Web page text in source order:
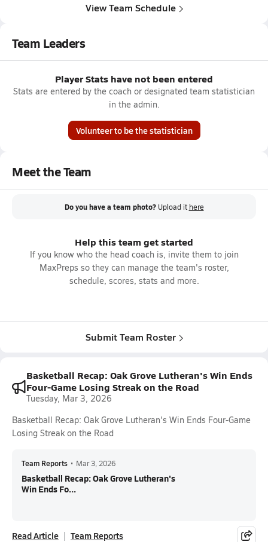
View Team Schedule
Team Leaders
Player Stats have not been entered
Stats are entered by the coach or designated team statistician
in the admin.
Volunteer to be the statistician
Meet the Team
Do you have a team photo? Upload it here
Help this team get started
If you know who the head coach is, invite them to join
MaxPreps so they can manage the team's roster,
schedule, scores, stats and more.
Submit Team Roster
Basketball Recap: Oak Grove Lutheran's Win Ends
Four-Game Losing Streak on the Road
Tuesday, Mar 3, 2026
Basketball Recap: Oak Grove Lutheran's Win Ends Four-Game
Losing Streak on the Road
Team Reports • Mar 3, 2026
Basketball Recap: Oak Grove Lutheran's
Win Ends Fo...
Read Article Team Reports